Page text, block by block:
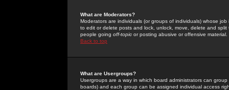
What are Moderators?
Moderators are individuals (or groups of individuals) whose
to edit or delete posts and lock, unlock, move, delete and
people going off-topic or posting abusive or offensive material.
Back to top
What are Usergroups?
Usergroups are a way in which board administrators can
boards) and each group can be assigned individual access